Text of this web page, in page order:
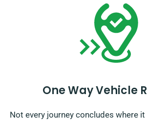
One Way Vehicle
Not every journey concludes where it